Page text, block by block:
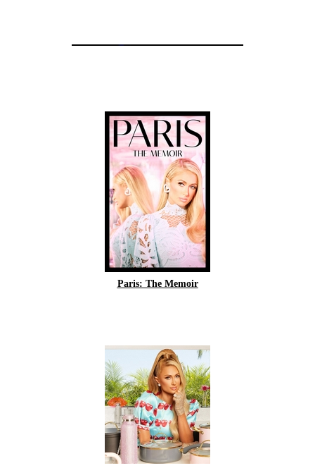
Paris: The Memoir